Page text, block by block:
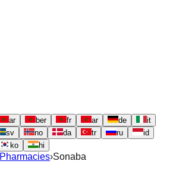
ar ber fr ar de
it
sv no da tr ru
id
ko hi
Pharmacies›Sonaba